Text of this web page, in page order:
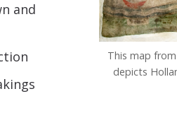
This map
depicts
and